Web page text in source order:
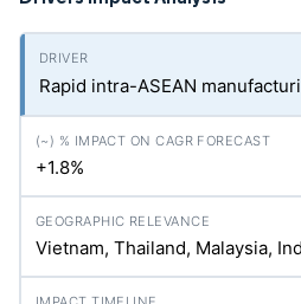
Rapid intra-ASEAN
+1.8%
Vietnam, Thailand, Malaysia,